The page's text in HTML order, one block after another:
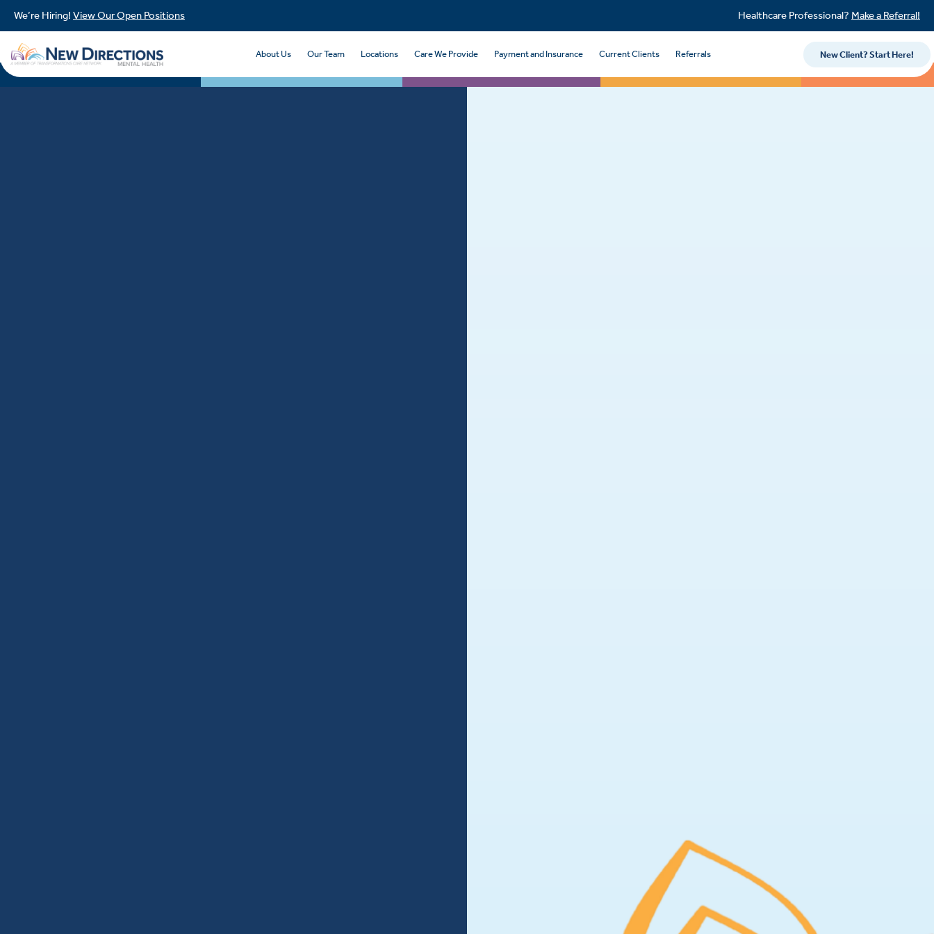
We’re Hiring! View Our Open Positions Healthcare Professional? Make a Referral!
About Us Our Team Locations Care We Provide Payment and Insurance Current Clients Referrals New Client? Start Here!